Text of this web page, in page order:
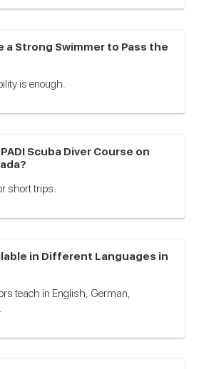
a Strong Swimmer to Pass the
is enough.
Scuba Diver Course on
short trips.
in Different Languages in
teach in English, German,